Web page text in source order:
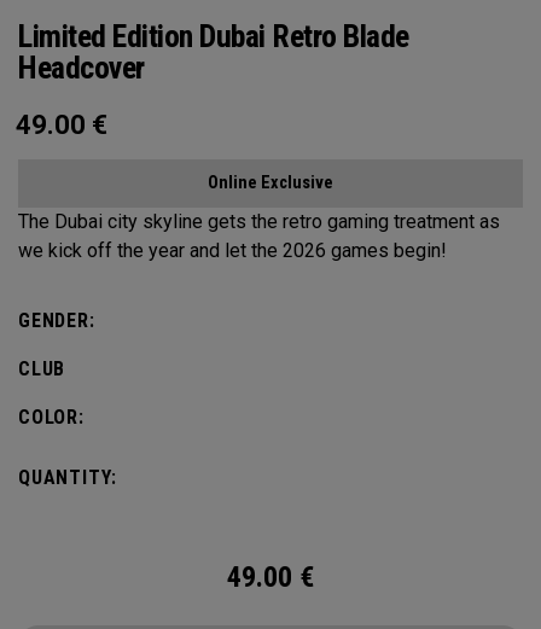
Limited Edition Dubai Retro Blade
Headcover
49.00 €
Online Exclusive
The Dubai city skyline gets the retro gaming treatment as
we kick off the year and let the 2026 games begin!
GENDER:
CLUB
COLOR:
QUANTITY:
49.00 €